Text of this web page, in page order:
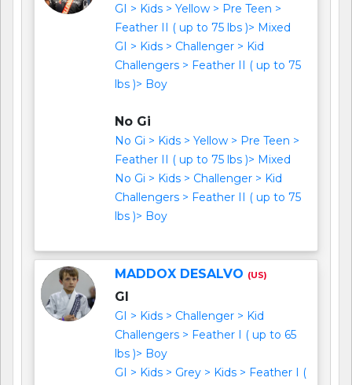
GI > Kids > Yellow > Pre Teen >
Feather II ( up to 75 lbs )> Mixed
GI > Kids > Challenger > Kid
Challengers > Feather II ( up to 75
lbs )> Boy
No Gi
No Gi > Kids > Yellow > Pre Teen >
Feather II ( up to 75 lbs )> Mixed
No Gi > Kids > Challenger > Kid
Challengers > Feather II ( up to 75
lbs )> Boy
MADDOX DESALVO (US)
GI
GI > Kids > Challenger > Kid
Challengers > Feather I ( up to 65
lbs )> Boy
GI > Kids > Grey > Kids > Feather I (